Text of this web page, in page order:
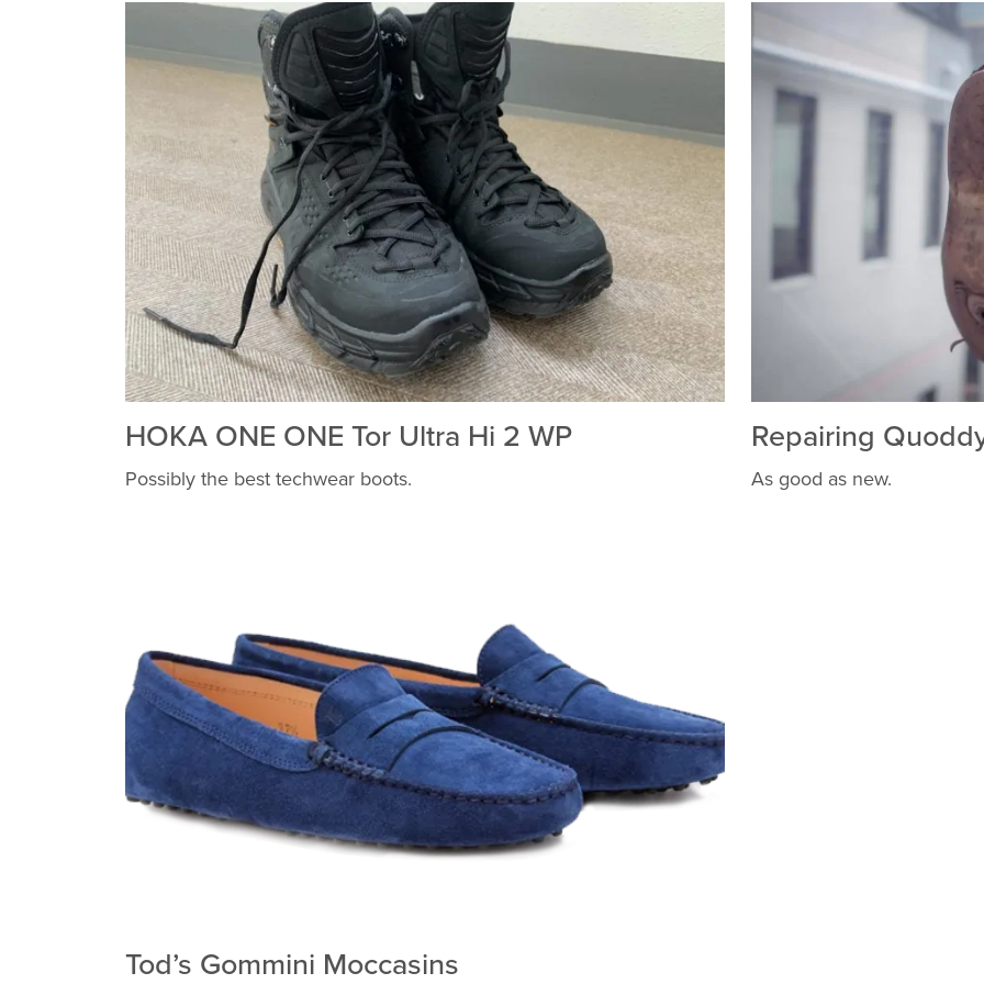
HOKA ONE ONE Tor Ultra Hi 2 WP
Possibly the best techwear boots.
Repairing
As good as new.
Tod’s Gommini Moccasins